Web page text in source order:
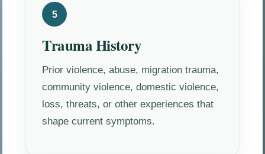
5
Trauma History
Prior violence, abuse, migration trauma,
community violence, domestic violence,
loss, threats, or other experiences that
shape current symptoms.